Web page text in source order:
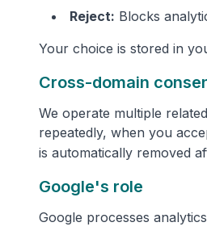
Reject: Blocks
Your choice is stored in
Cross-domain
We operate multiple
repeatedly, when you
is automatically removed
Google's role
Google processes